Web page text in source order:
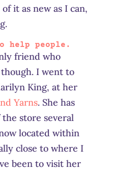
it as new as I can,
people.
friend who
I went to
King, at her
Yarns. She has
store several
located within
close to where I
been to visit her